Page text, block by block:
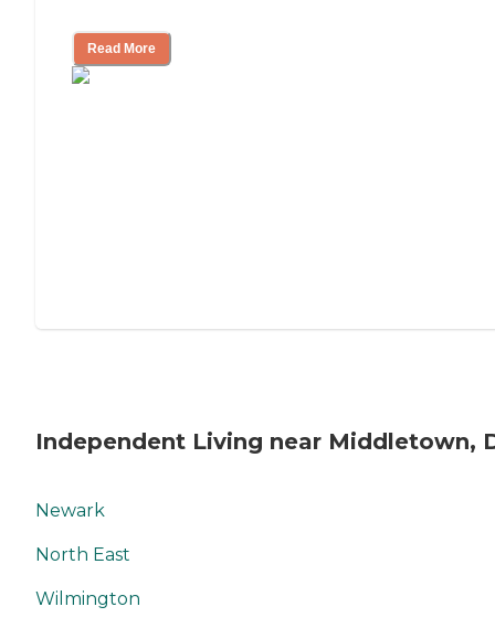
Read More
Independent Living near Middletown,
Newark
North East
Wilmington